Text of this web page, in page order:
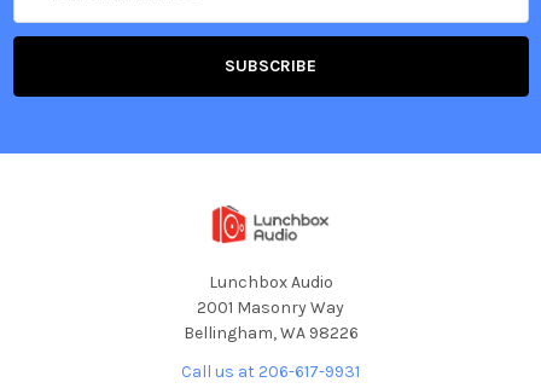
Lunchbox Audio
2001 Masonry Way
Bellingham, WA 98226
Call us at 206-617-9931